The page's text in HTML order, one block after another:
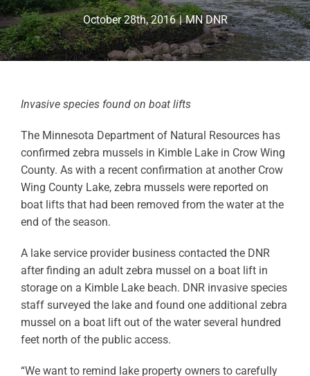
October 28th, 2016 | MN DNR
Invasive species found on boat lifts
The Minnesota Department of Natural Resources has
confirmed zebra mussels in Kimble Lake in Crow Wing
County. As with a recent confirmation at another Crow
Wing County Lake, zebra mussels were reported on
boat lifts that had been removed from the water at the
end of the season.
A lake service provider business contacted the DNR
after finding an adult zebra mussel on a boat lift in
storage on a Kimble Lake beach. DNR invasive species
staff surveyed the lake and found one additional zebra
mussel on a boat lift out of the water several hundred
feet north of the public access.
“We want to remind lake property owners to carefully